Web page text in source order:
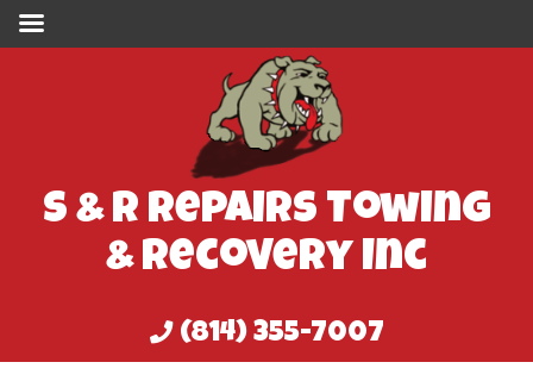
S & R Repairs Towing
& Recovery Inc
(814) 355-7007